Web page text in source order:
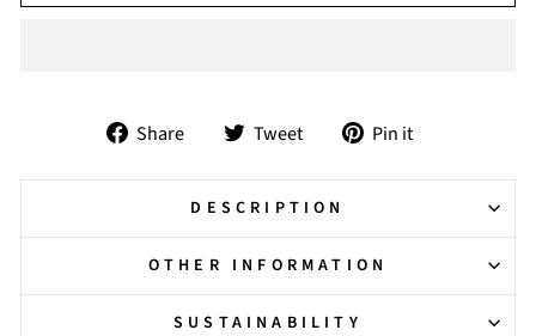
Share
Share
Facebook
Tweet
Tweet
Twitter
Pin it
Pinterest
DESCRIPTION
OTHER INFORMATION
SUSTAINABILITY